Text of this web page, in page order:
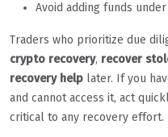
Avoid adding funds
Traders who prioritize due
crypto recovery, recover
recovery help later. If you
and cannot access it, act
critical to any recovery effort.